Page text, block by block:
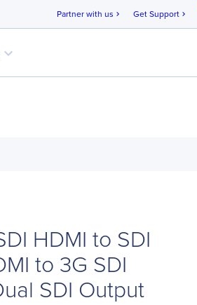
Partner with us chevron_right Get Support chevron_right
expand_more
HDMI to SDI
to 3G SDI
SDI Output